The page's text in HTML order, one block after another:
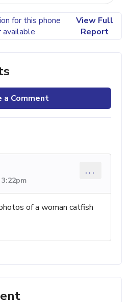
for this phone
available
View Full
Report
a Comment
...
of a woman catfish